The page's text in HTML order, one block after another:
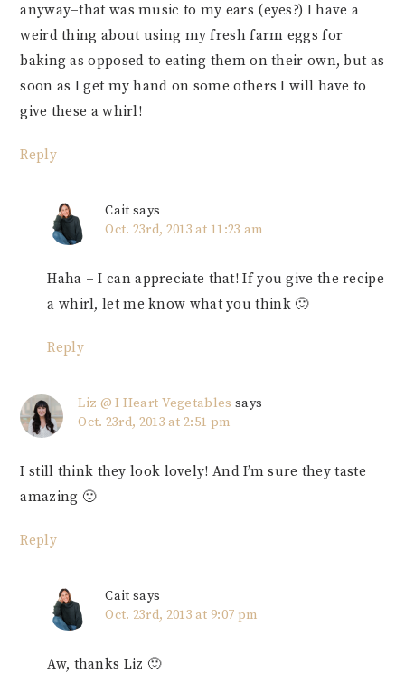
anyway–that was music to my ears (eyes?) I have a
weird thing about using my fresh farm eggs for
baking as opposed to eating them on their own, but as
soon as I get my hand on some others I will have to
give these a whirl!
Reply
Cait says
Oct. 23rd, 2013 at 11:23 am
Haha – I can appreciate that! If you give the recipe
a whirl, let me know what you think 🙂
Reply
Liz @ I Heart Vegetables says
Oct. 23rd, 2013 at 2:51 pm
I still think they look lovely! And I’m sure they taste
amazing 🙂
Reply
Cait says
Oct. 23rd, 2013 at 9:07 pm
Aw, thanks Liz 🙂